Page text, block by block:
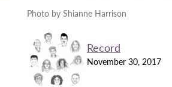
Photo by Shianne Harrison
Record
November 30, 2017